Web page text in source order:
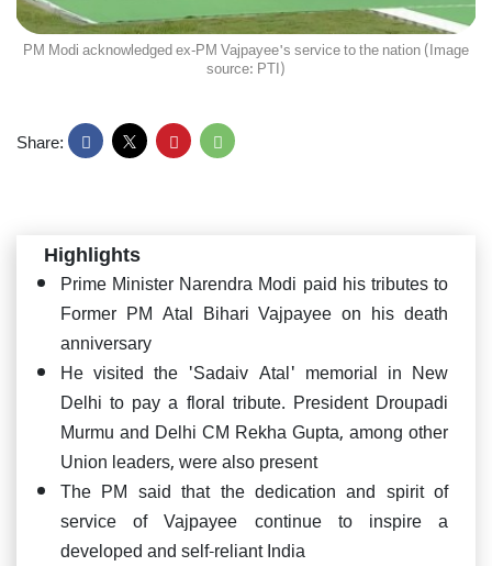
PM Modi acknowledged ex-PM Vajpayee's service to the nation (Image
source: PTI)
Share:
Highlights
Prime Minister Narendra Modi paid his tributes to
Former PM Atal Bihari Vajpayee on his death
anniversary
He visited the 'Sadaiv Atal' memorial in New
Delhi to pay a floral tribute. President Droupadi
Murmu and Delhi CM Rekha Gupta, among other
Union leaders, were also present
The PM said that the dedication and spirit of
service of Vajpayee continue to inspire a
developed and self-reliant India